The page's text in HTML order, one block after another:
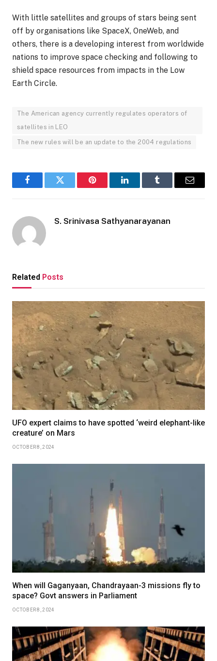
With little satellites and groups of stars being sent
off by organisations like SpaceX, OneWeb, and
others, there is a developing interest from worldwide
nations to improve space checking and following to
shield space resources from impacts in the Low
Earth Circle.
The American agency currently regulates operators of
satellites in LEO
The new rules will be an update to the 2004 regulations
FacebookTwitter Pinterest LinkedInTumblr Email
S. Srinivasa Sathyanarayanan
Related Posts
UFO expert claims to have spotted ‘weird elephant-like
creature’ on Mars
OCTOBER 8, 2024
When will Gaganyaan, Chandrayaan-3 missions fly to
space? Govt answers in Parliament
OCTOBER 8, 2024